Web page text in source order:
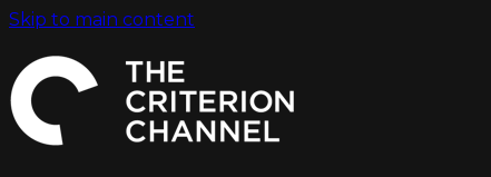
Skip to main content